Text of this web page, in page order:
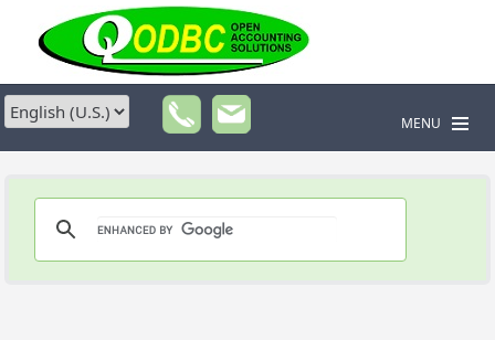
MENU